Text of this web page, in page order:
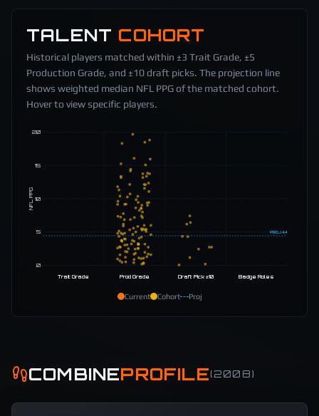
TALENT COHORT
Historical players matched within ±3 Trait Grade, ±5
Production Grade, and ±10 draft picks. The projection line
shows weighted median NFL PPG of the matched cohort.
Hover to view specific players.
0
5
10
15
20
NFL PPG
PROJ4.4
Trait Grade Prod Grade Draft Pick ±10 Badge Roles
Current Cohort Proj
COMBINEPROFILE(2008)